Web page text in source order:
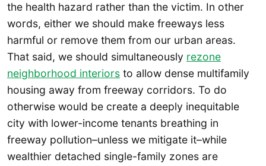
the health hazard rather than the victim. In other
words, either we should make freeways less
harmful or remove them from our urban areas.
That said, we should simultaneously rezone
neighborhood interiors to allow dense multifamily
housing away from freeway corridors. To do
otherwise would be create a deeply inequitable
city with lower-income tenants breathing in
freeway pollution–unless we mitigate it–while
wealthier detached single-family zones are